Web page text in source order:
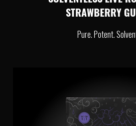
STRAWBERRY
Pure. Potent.